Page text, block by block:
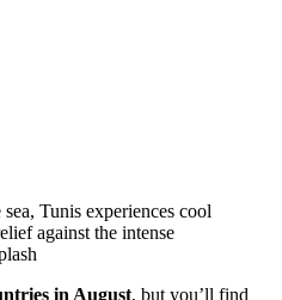
Tunis experiences cool
against the intense
in August, but you’ll find